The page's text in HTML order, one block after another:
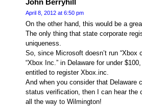
John Berryhill
April 8, 2012 at 6:50 pm
On the other hand, this would be a
The only thing that state corporate
uniqueness.
So, since Microsoft doesn’t run “Xbox
“Xbox Inc.” in Delaware for under
entitled to register Xbox.inc.
And when you consider that Delaware
status verification, then I can hear the
all the way to Wilmington!